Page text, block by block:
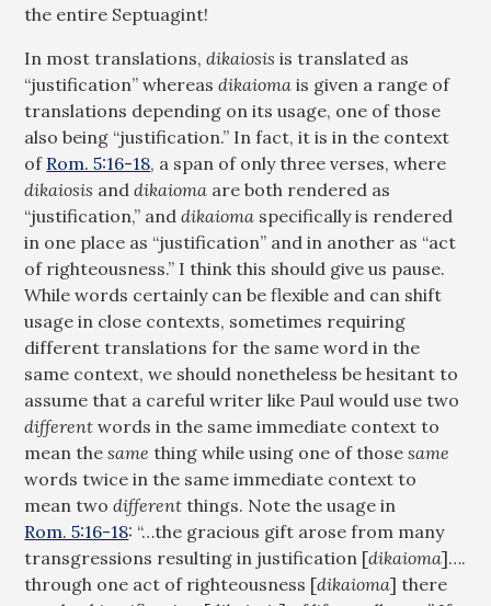
the entire Septuagint!
In most translations,dikaiosisis translated as
“justification” whereasdikaiomais given a range of
translations depending on its usage, one of those
also being “justification.” In fact, it is in the context
of Rom. 5:16-18, a span of only three verses, where
dikaiosis anddikaioma are both rendered as
“justification,” anddikaioma specifically is rendered
in one place as “justification” and in another as “act
of righteousness.” I think this should give us pause.
While words certainly can be flexible and can shift
usage in close contexts, sometimes requiring
different translations for the same word in the
same context, we should nonetheless be hesitant to
assume that a careful writer like Paul would use two
different words in the same immediate context to
mean thesame thing while using one of thosesame
words twice in the same immediate context to
mean twodifferent things. Note the usage in
Rom. 5:16-18: “…the gracious gift arose from many
transgressions resulting in justification [dikaioma]….
through one act of righteousness [dikaioma] there